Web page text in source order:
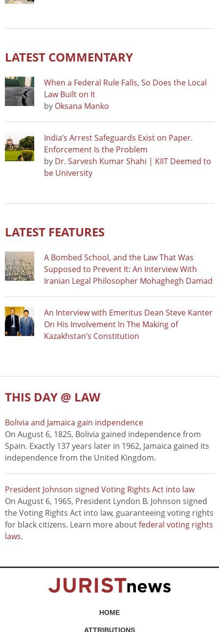
LATEST COMMENTARY
When a Federal Rule Falls, So Does the Local
Law Built on It
by Oksana Manko
India’s Arrest Safeguards Exist on Paper.
Enforcement Is the Problem
by Dr. Sarvesh Kumar Shahi | KIIT Deemed to
be University
LATEST FEATURES
A Bombed School, and the Law That Was
Supposed to Prevent It: An Interview With
Iranian Legal Philosopher Mohaghegh Damad
An Interview with Emeritus Dean Steve Kanter
On His Involvement In The Making of
Kazakhstan’s Constitution
THIS DAY @ LAW
Bolivia and Jamaica gain indpendence
On August 6, 1825, Bolivia gained independence from
Spain. Exactly 137 years later in 1962, Jamaica gained its
independence from the United Kingdom.
President Johnson signed Voting Rights Act into law
On August 6, 1965, President Lyndon B. Johnson signed
the Voting Rights Act into law, guaranteeing voting rights
for black citizens. Learn more aboutfederal voting rights
laws.
HOME
ATTRIBUTIONS